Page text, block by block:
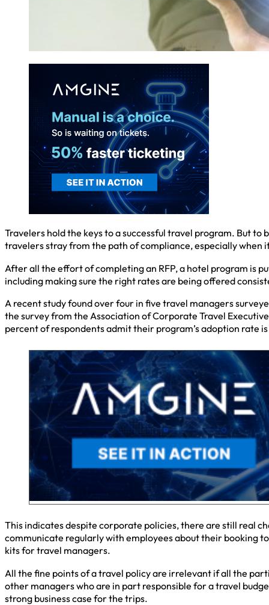
Travelers hold the keys to a successful travel program. But to
travelers stray from the path of compliance, especially when
After all the effort of completing an RFP, a hotel program is
including making sure the right rates are being offered
A recent study found over four in five travel managers
the survey from the Association of Corporate Travel
percent of respondents admit their program’s adoption rate
This indicates despite corporate policies, there are still real
communicate regularly with employees about their booking
kits for travel managers.
All the fine points of a travel policy are irrelevant if all the
other managers who are in part responsible for a travel
strong business case for the trips.